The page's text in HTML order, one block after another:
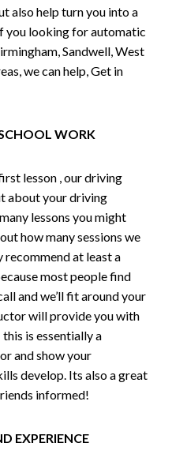
also help turn you into a
you looking for automatic
Sandwell, West
we can help, Get in
WORK
lesson , our driving
about your driving
lessons you might
how many sessions we
recommend at least a
most people find
and we’ll fit around your
will provide you with
is essentially a
and show your
develop. Its also a great
informed!
EXPERIENCE